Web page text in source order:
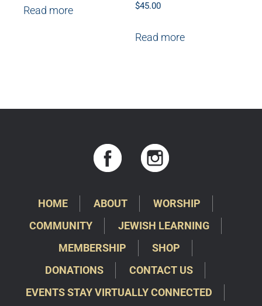
was:
Read more $45.00
Read more
HOME ABOUT
WORSHIP
COMMUNITY
JEWISH LEARNING
MEMBERSHIP
SHOP
DONATIONS
CONTACT US
EVENTS STAY VIRTUALLY CONNECTED